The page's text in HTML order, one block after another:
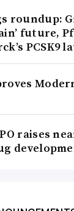
roundup:
future,
PCSK9
raises